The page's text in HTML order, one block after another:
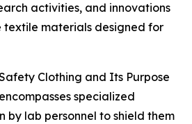
activities, and innovations
textile materials designed for
Clothing and Its Purpose
specialized
by lab personnel to shield them